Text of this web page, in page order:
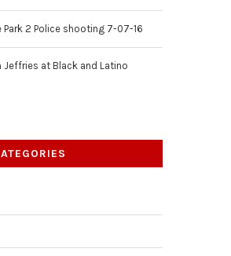
Park 2 Police shooting 7-07-16
Jeffries at Black and Latino